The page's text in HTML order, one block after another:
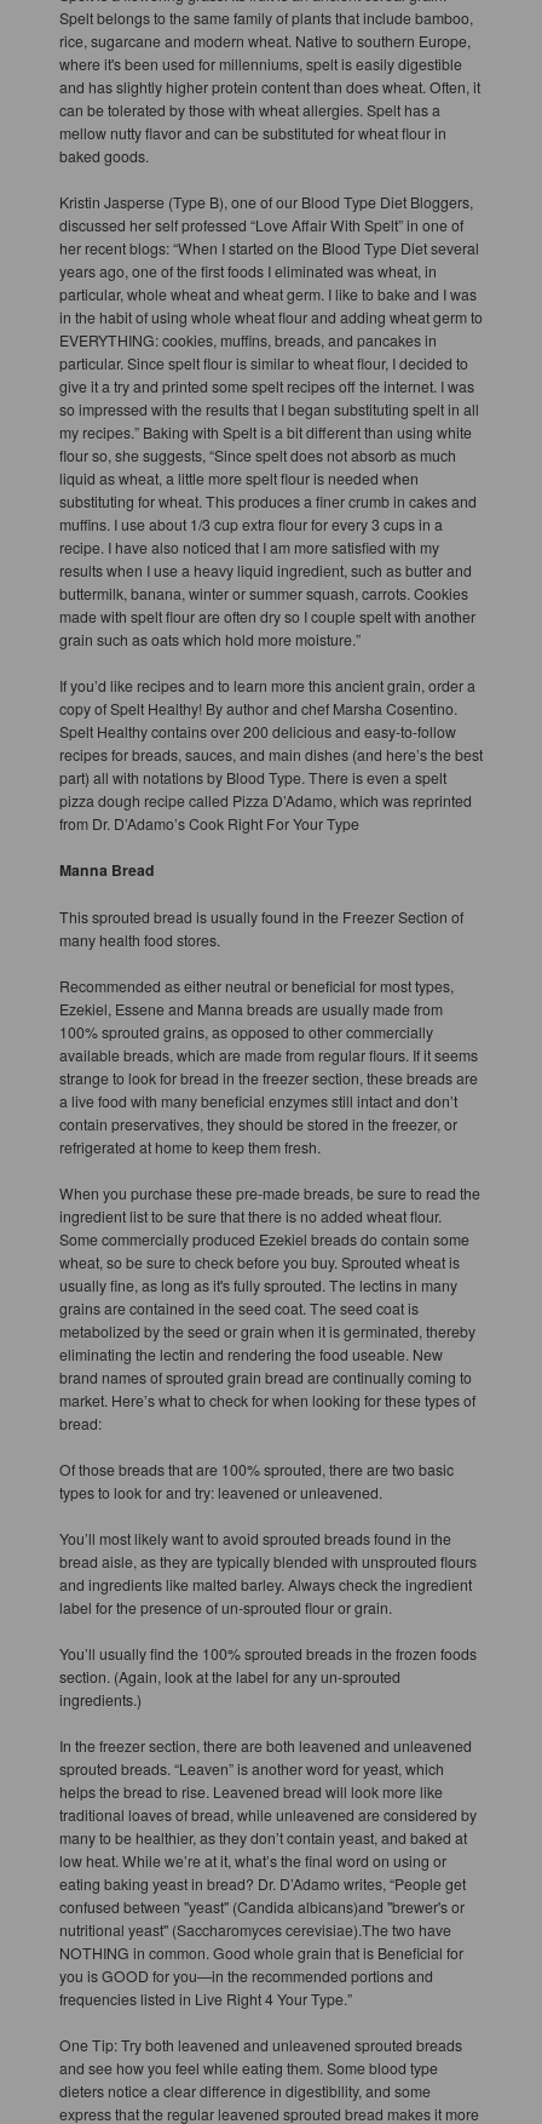
Spelt belongs to the same family of plants that include bamboo,
rice, sugarcane and modern wheat. Native to southern Europe,
where it's been used for millenniums, spelt is easily digestible
and has slightly higher protein content than does wheat. Often, it
can be tolerated by those with wheat allergies. Spelt has a
mellow nutty flavor and can be substituted for wheat flour in
baked goods.
Kristin Jasperse (Type B), one of our Blood Type Diet Bloggers,
discussed her self professed “Love Affair With Spelt” in one of
her recent blogs: “When I started on the Blood Type Diet several
years ago, one of the first foods I eliminated was wheat, in
particular, whole wheat and wheat germ. I like to bake and I was
in the habit of using whole wheat flour and adding wheat germ to
EVERYTHING: cookies, muffins, breads, and pancakes in
particular. Since spelt flour is similar to wheat flour, I decided to
give it a try and printed some spelt recipes off the internet. I was
so impressed with the results that I began substituting spelt in all
my recipes.” Baking with Spelt is a bit different than using white
flour so, she suggests, “Since spelt does not absorb as much
liquid as wheat, a little more spelt flour is needed when
substituting for wheat. This produces a finer crumb in cakes and
muffins. I use about 1/3 cup extra flour for every 3 cups in a
recipe. I have also noticed that I am more satisfied with my
results when I use a heavy liquid ingredient, such as butter and
buttermilk, banana, winter or summer squash, carrots. Cookies
made with spelt flour are often dry so I couple spelt with another
grain such as oats which hold more moisture.”
If you’d like recipes and to learn more this ancient grain, order a
copy of Spelt Healthy! By author and chef Marsha Cosentino.
Spelt Healthy contains over 200 delicious and easy-to-follow
recipes for breads, sauces, and main dishes (and here’s the best
part) all with notations by Blood Type. There is even a spelt
pizza dough recipe called Pizza D’Adamo, which was reprinted
from Dr. D’Adamo’s Cook Right For Your Type
Manna Bread
This sprouted bread is usually found in the Freezer Section of
many health food stores.
Recommended as either neutral or beneficial for most types,
Ezekiel, Essene and Manna breads are usually made from
100% sprouted grains, as opposed to other commercially
available breads, which are made from regular flours. If it seems
strange to look for bread in the freezer section, these breads are
a live food with many beneficial enzymes still intact and don’t
contain preservatives, they should be stored in the freezer, or
refrigerated at home to keep them fresh.
When you purchase these pre-made breads, be sure to read the
ingredient list to be sure that there is no added wheat flour.
Some commercially produced Ezekiel breads do contain some
wheat, so be sure to check before you buy. Sprouted wheat is
usually fine, as long as it's fully sprouted. The lectins in many
grains are contained in the seed coat. The seed coat is
metabolized by the seed or grain when it is germinated, thereby
eliminating the lectin and rendering the food useable. New
brand names of sprouted grain bread are continually coming to
market. Here’s what to check for when looking for these types of
bread:
Of those breads that are 100% sprouted, there are two basic
types to look for and try: leavened or unleavened.
You’ll most likely want to avoid sprouted breads found in the
bread aisle, as they are typically blended with unsprouted flours
and ingredients like malted barley. Always check the ingredient
label for the presence of un-sprouted flour or grain.
You’ll usually find the 100% sprouted breads in the frozen foods
section. (Again, look at the label for any un-sprouted
ingredients.)
In the freezer section, there are both leavened and unleavened
sprouted breads. “Leaven” is another word for yeast, which
helps the bread to rise. Leavened bread will look more like
traditional loaves of bread, while unleavened are considered by
many to be healthier, as they don’t contain yeast, and baked at
low heat. While we’re at it, what’s the final word on using or
eating baking yeast in bread? Dr. D’Adamo writes, “People get
confused between "yeast" (Candida albicans)and "brewer's or
nutritional yeast" (Saccharomyces cerevisiae).The two have
NOTHING in common. Good whole grain that is Beneficial for
you is GOOD for you—in the recommended portions and
frequencies listed in Live Right 4 Your Type.”
One Tip: Try both leavened and unleavened sprouted breads
and see how you feel while eating them. Some blood type
dieters notice a clear difference in digestibility, and some
express that the regular leavened sprouted bread makes it more